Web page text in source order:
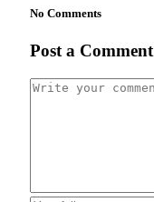
No Comments
Post a Comment